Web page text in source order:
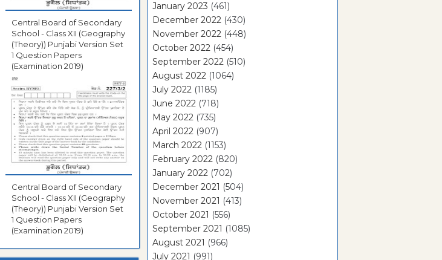
Central Board of Secondary
School - Class XII (Geography
(Theory)) Punjabi Version Set
1 Question Papers
(Examination 2019)
Central Board of Secondary
School - Class XII (Geography
(Theory)) Punjabi Version Set
1 Question Papers
(Examination 2019)
January 2023 (461)
December 2022 (430)
November 2022 (448)
October 2022 (454)
September 2022 (510)
August 2022 (1064)
July 2022 (1185)
June 2022 (718)
May 2022 (735)
April 2022 (907)
March 2022 (1153)
February 2022 (820)
January 2022 (702)
December 2021 (504)
November 2021 (413)
October 2021 (556)
September 2021 (1085)
August 2021 (966)
July 2021 (991)